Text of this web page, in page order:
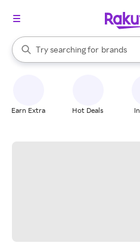
Search Rakuten
Try searching for
stores
brands
groceries
When autocomplete results are
Earn Extra Hot Deals